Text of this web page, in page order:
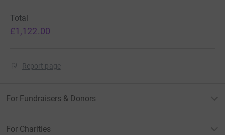
Total
£1,122.00
Report page
For Fundraisers & Donors
For Charities